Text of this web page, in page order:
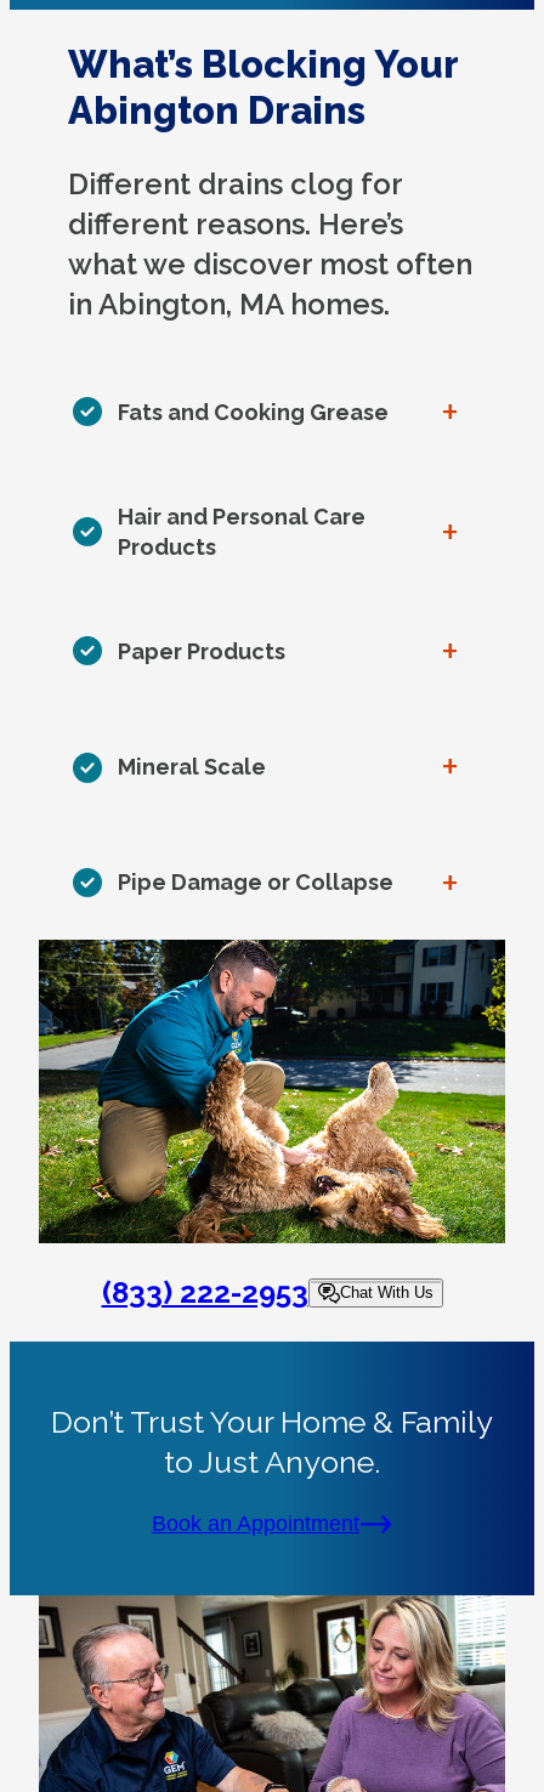
What’s Blocking Your
Abington Drains
Different drains clog for
different reasons. Here’s
what we discover most often
in Abington, MA homes.
Fats and Cooking Grease +
Hair and Personal Care
Products
+
Paper Products +
Mineral Scale +
Pipe Damage or Collapse +
(833) 222-2953 Chat With Us
Don’t Trust Your Home & Family
to Just Anyone.
Book an Appointment